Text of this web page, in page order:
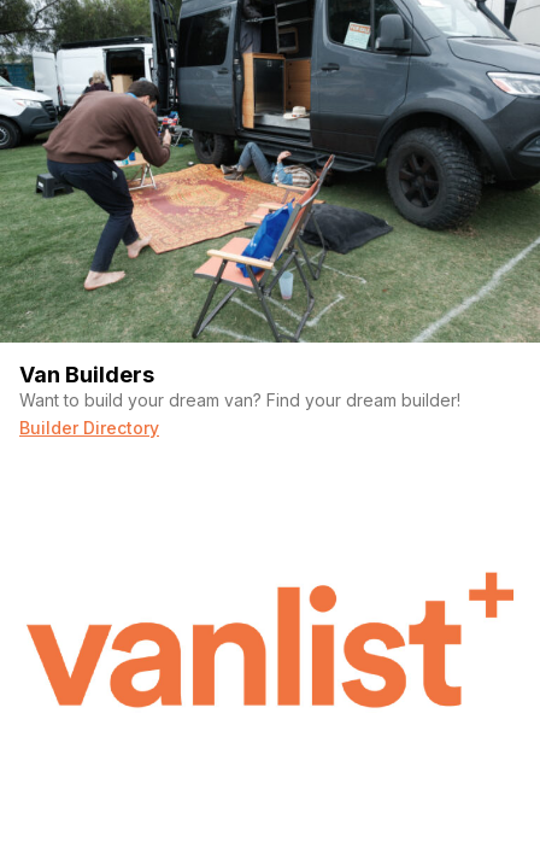
Van Builders
Want to build your dream van? Find your dream builder!
Builder Directory